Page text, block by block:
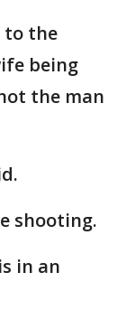
to the
being
the man
shooting.
in an